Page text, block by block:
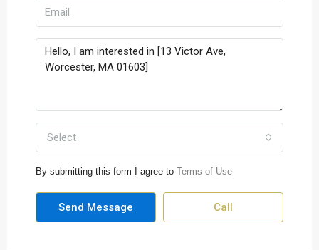
Select
By submitting this form I agree to Terms of Use
Send Message Call